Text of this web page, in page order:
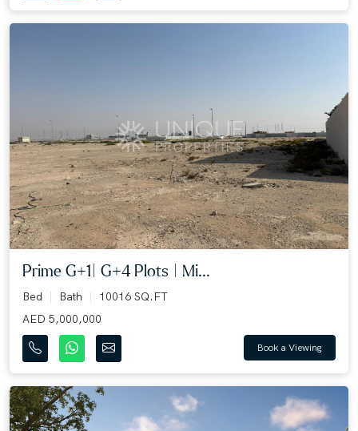
Prime G+1| G+4 Plots | Mi...
Bed Bath
10016 SQ.FT
AED 5,000,000
Book a Viewing